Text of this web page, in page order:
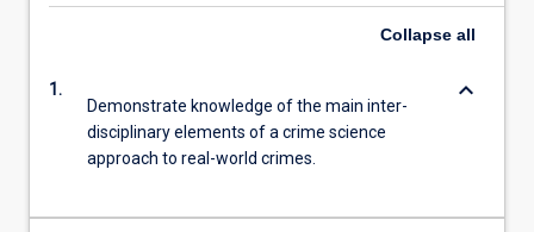
Collapse all
1.
Demonstrate knowledge of the main inter-
disciplinary elements of a crime science
approach to real-world crimes.
keyboard_arrow_down